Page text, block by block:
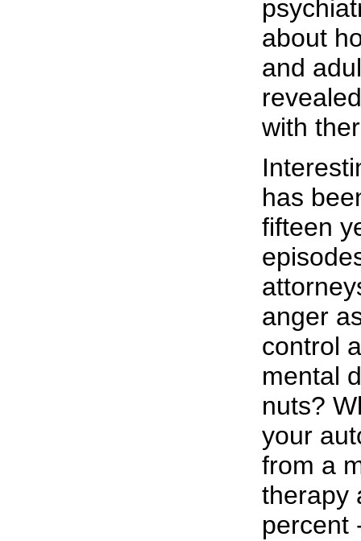
about
and
with
has
fifteen
anger
control
mental
nuts?
your
from a
therapy
percent